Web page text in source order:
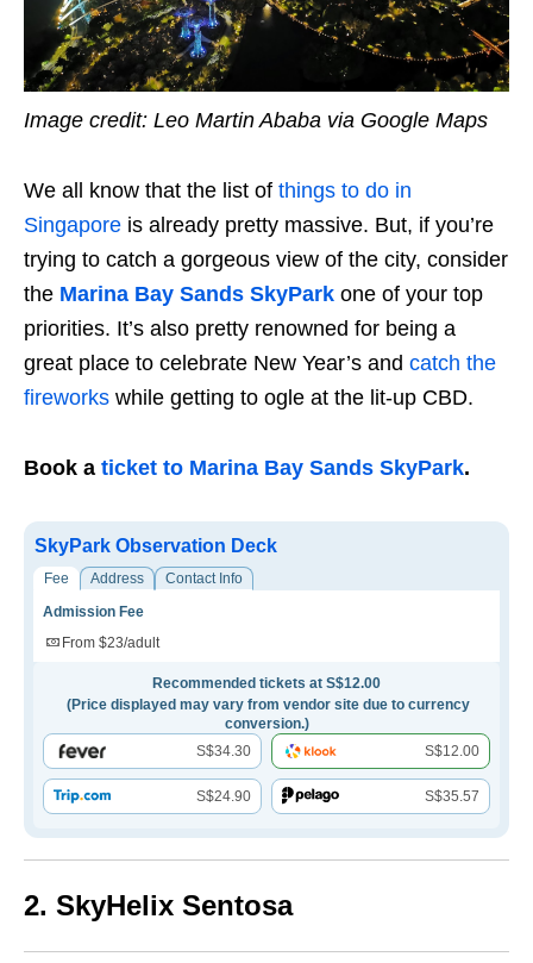
Image credit: Leo Martin Ababa via Google Maps
We all know that the list of things to do in
Singapore is already pretty massive. But, if you’re
trying to catch a gorgeous view of the city, consider
the Marina Bay Sands SkyPark one of your top
priorities. It’s also pretty renowned for being a
great place to celebrate New Year’s and catch the
fireworks while getting to ogle at the lit-up CBD.
Book a ticket to Marina Bay Sands SkyPark.
SkyPark Observation Deck
Fee Address
Contact Info
Admission Fee
From $23/adult
Recommended tickets at S$12.00
(Price displayed may vary from vendor site due to currency
conversion.)
S$34.30
S$12.00
S$24.90 S$35.57
2. SkyHelix Sentosa